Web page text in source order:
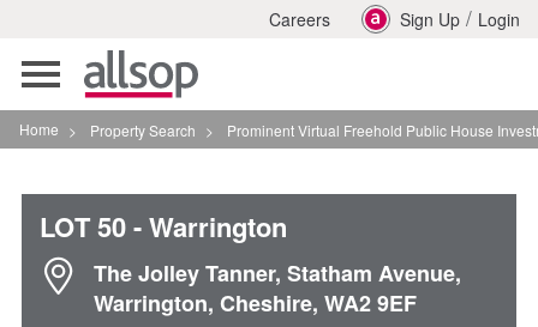
Careers Sign Up / Login
Toggle
navigation
Home > Property Search > Prominent Virtual Freehold Public House Investment In
LOT 50- Warrington
The Jolley Tanner, Statham Avenue,
Warrington, Cheshire, WA2 9EF